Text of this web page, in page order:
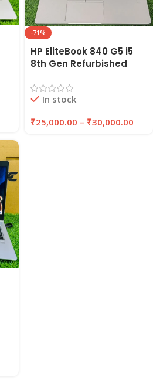
-71%
HP EliteBook 840 G5 i5
8th Gen Refurbished
256GB/512GB SSD |
Windows 11 Pro | EAZYPC
In stock
₹25,000.00 – ₹30,000.00